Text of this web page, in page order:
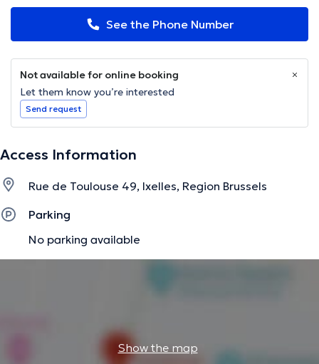
See the Phone Number
Not available for online booking
Let them know you’re interested
Send request
Access Information
Rue de Toulouse 49, Ixelles, Region Brussels
Parking
No parking available
Show the map